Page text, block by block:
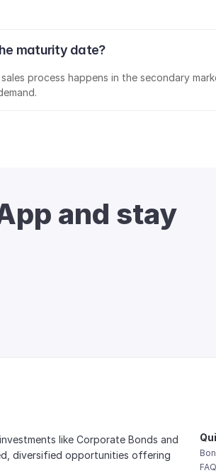
maturity date?
process happens in the secondary
and stay
like Corporate Bonds and
diversified opportunities offering